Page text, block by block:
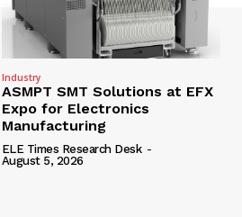
Industry
ASMPT SMT Solutions at EFX
Expo for Electronics
Manufacturing
ELE Times Research Desk -
August 5, 2026